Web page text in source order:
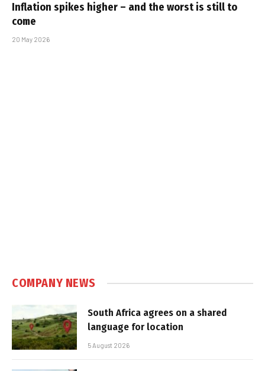
Inflation spikes higher – and the worst is still to
come
20 May 2026
COMPANY NEWS
South Africa agrees on a shared
language for location
5 August 2026